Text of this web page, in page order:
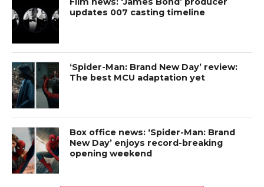
updates 007 casting timeline
‘Spider-Man: Brand New Day’ review:
The best MCU adaptation yet
Box office news: ‘Spider-Man: Brand
New Day’ enjoys record-breaking
opening weekend